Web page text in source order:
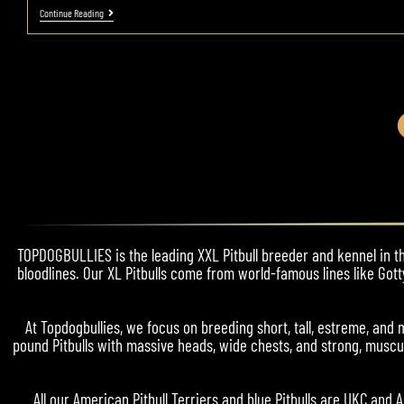
Continue Reading
TOPDOGBULLIES is the leading XXL Pitbull breeder and kennel
bloodlines. Our XL Pitbulls come from world-famous lines like
At Topdogbullies, we focus on breeding short, tall, estreme,
pound Pitbulls with massive heads, wide chests, and strong,
All our American Pitbull Terriers and blue Pitbulls are UKC